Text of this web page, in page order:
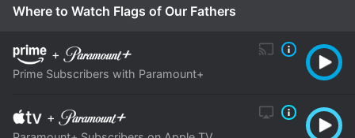
Where to Watch Flags of Our Fathers
+
Prime Subscribers with Paramount+
+